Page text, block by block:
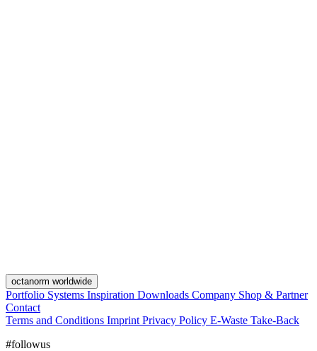
octanorm worldwide
Portfolio Systems Inspiration Downloads Company Shop & Partner
Contact
Terms and Conditions Imprint Privacy Policy E-Waste Take-Back
#followus